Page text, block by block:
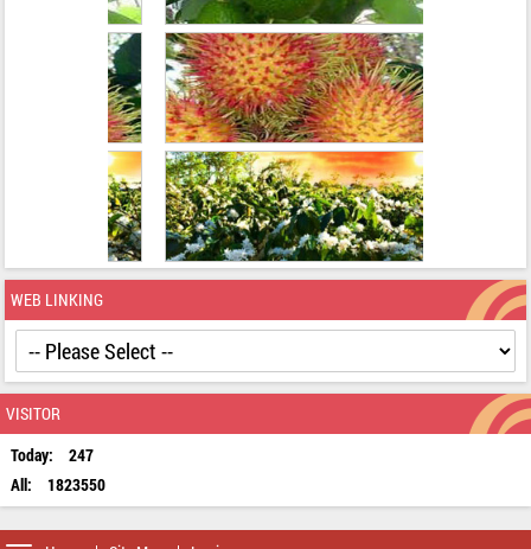
WEB LINKING
VISITOR
Today:
247
All:
1823550